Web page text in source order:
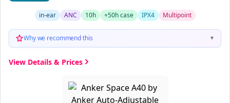
in-ear ANC 10h +50h case IPX4 Multipoint
Why we recommend this ▼
View Details & Prices